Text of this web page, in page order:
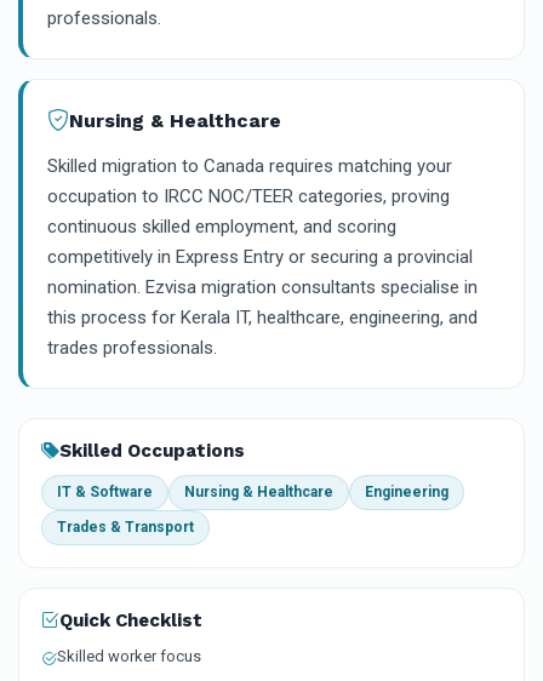
professionals.
Nursing & Healthcare
Skilled migration to Canada requires matching your
occupation to IRCC NOC/TEER categories, proving
continuous skilled employment, and scoring
competitively in Express Entry or securing a provincial
nomination. Ezvisa migration consultants specialise in
this process for Kerala IT, healthcare, engineering, and
trades professionals.
Skilled Occupations
IT & Software Nursing & Healthcare Engineering
Trades & Transport
Quick Checklist
Skilled worker focus